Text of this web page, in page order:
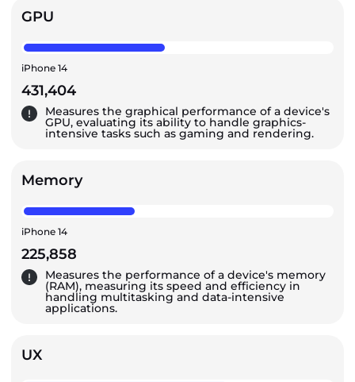
GPU
iPhone 14
431,404
Measures the graphical performance of a device's
GPU, evaluating its ability to handle graphics-
intensive tasks such as gaming and rendering.
Memory
iPhone 14
225,858
Measures the performance of a device's memory
(RAM), measuring its speed and efficiency in
handling multitasking and data-intensive
applications.
UX